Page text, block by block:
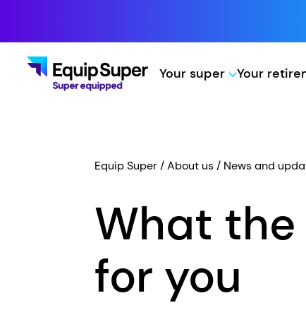
Your super Your
Equip Super About us News and
What the
for you